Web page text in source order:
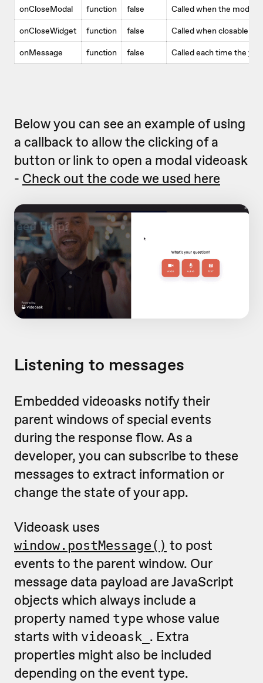
onCloseModal function false Called when the modal
onCloseWidget function false Called when closable
onMessage function false Called each time the
Below you can see an example of using
a callback to allow the clicking of a
button or link to open a modal videoask
- Check out the code we used here
Listening to messages
Embedded videoasks notify their
parent windows of special events
during the response flow. As a
developer, you can subscribe to these
messages to extract information or
change the state of your app.
Videoask uses
window.postMessage() to post
events to the parent window. Our
message data payload are JavaScript
objects which always include a
property named type whose value
starts with videoask_ . Extra
properties might also be included
depending on the event type.